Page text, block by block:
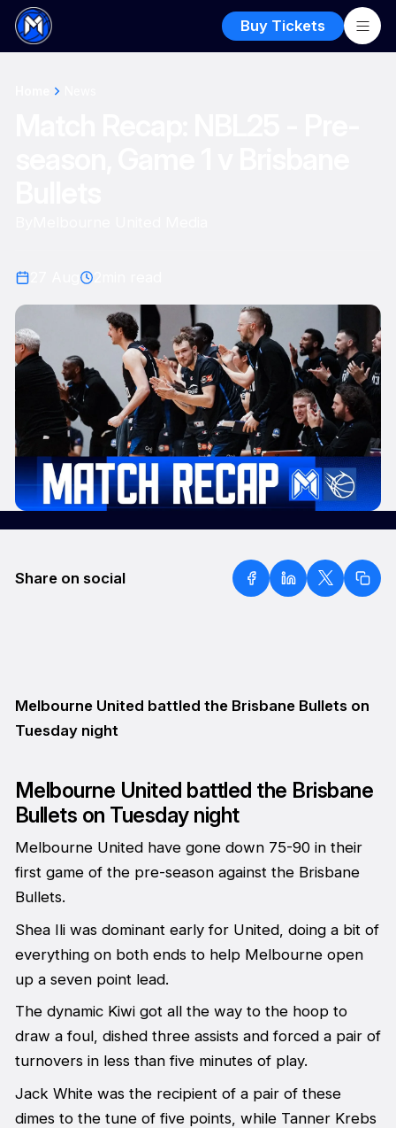
Buy Tickets
Share on social
Melbourne United battled the Brisbane Bullets on
Tuesday night
Melbourne United battled the Brisbane
Bullets on Tuesday night
Melbourne United have gone down 75-90 in their
first game of the pre-season against the Brisbane
Bullets.
Shea Ili was dominant early for United, doing a bit of
everything on both ends to help Melbourne open
up a seven point lead.
The dynamic Kiwi got all the way to the hoop to
draw a foul, dished three assists and forced a pair of
turnovers in less than five minutes of play.
Jack White was the recipient of a pair of these
dimes to the tune of five points, while Tanner Krebs